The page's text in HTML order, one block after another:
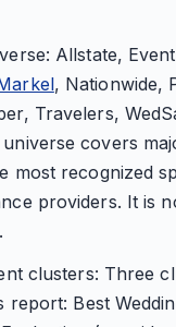
Allstate,
, Nationwide,
Travelers,
universe covers
most recognized
providers. It is
clusters: Three
report: Best